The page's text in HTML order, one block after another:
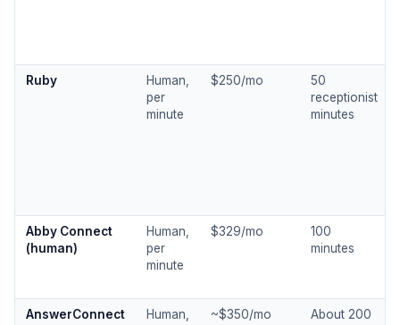
Ruby
Human,
per
minute
$250/mo
50
receptionist
minutes
Abby Connect
(human)
Human,
per
minute
$329/mo
100
minutes
AnswerConnect
Human,
~$350/mo
About 200